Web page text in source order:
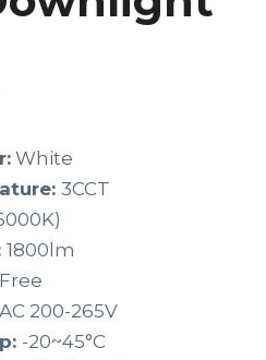
White
3CCT
1800lm
AC 200-265V
-20~45°C